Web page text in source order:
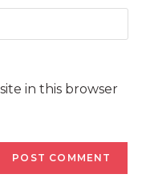
in this browser